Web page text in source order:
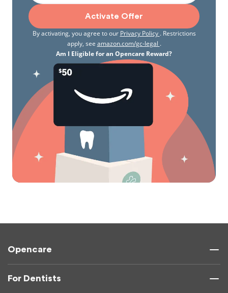
Activate Offer
By activating, you agree to our Privacy Policy . Restrictions
apply, see amazon.com/gc-legal .
Am I Eligible for an Opencare Reward?
Opencare
For Dentists